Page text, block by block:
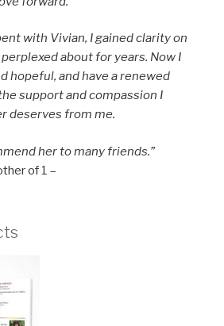
with Vivian, I gained clarity on
about for years. Now I
hopeful, and have a renewed
support and compassion I
deserves from me.
her to many friends.”
of 1 –